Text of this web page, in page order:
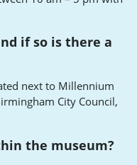
if so is there a
next to Millennium
City Council,
the museum?